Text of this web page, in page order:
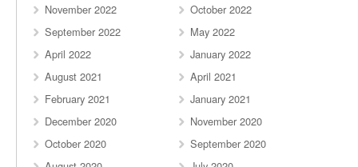
November 2022
October 2022
September 2022
May 2022
April 2022
January 2022
August 2021
April 2021
February 2021
January 2021
December 2020
November 2020
October 2020
September 2020